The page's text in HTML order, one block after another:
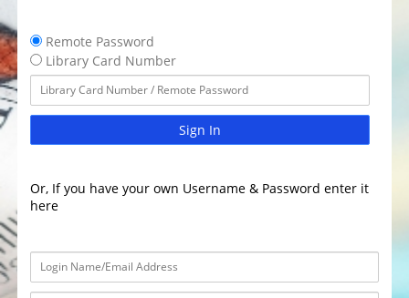
Remote Password
Library Card Number
Sign In
Or, If you have your own Username & Password enter it
here